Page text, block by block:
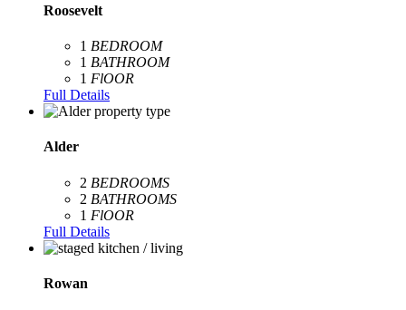
Roosevelt
1 BEDROOM
1 BATHROOM
1 FlOOR
Full Details
Alder
2 BEDROOMS
2 BATHROOMS
1 FlOOR
Full Details
Rowan